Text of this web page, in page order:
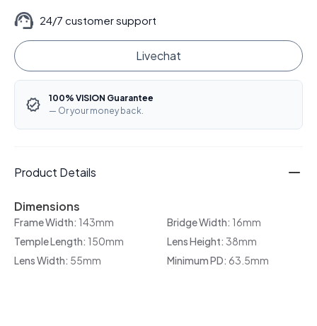
24/7 customer support
Livechat
100% VISION Guarantee
— Or your money back.
Product Details
Dimensions
Frame Width: 143mm Bridge Width: 16mm
Temple Length: 150mm Lens Height: 38mm
Lens Width: 55mm Minimum PD: 63.5mm